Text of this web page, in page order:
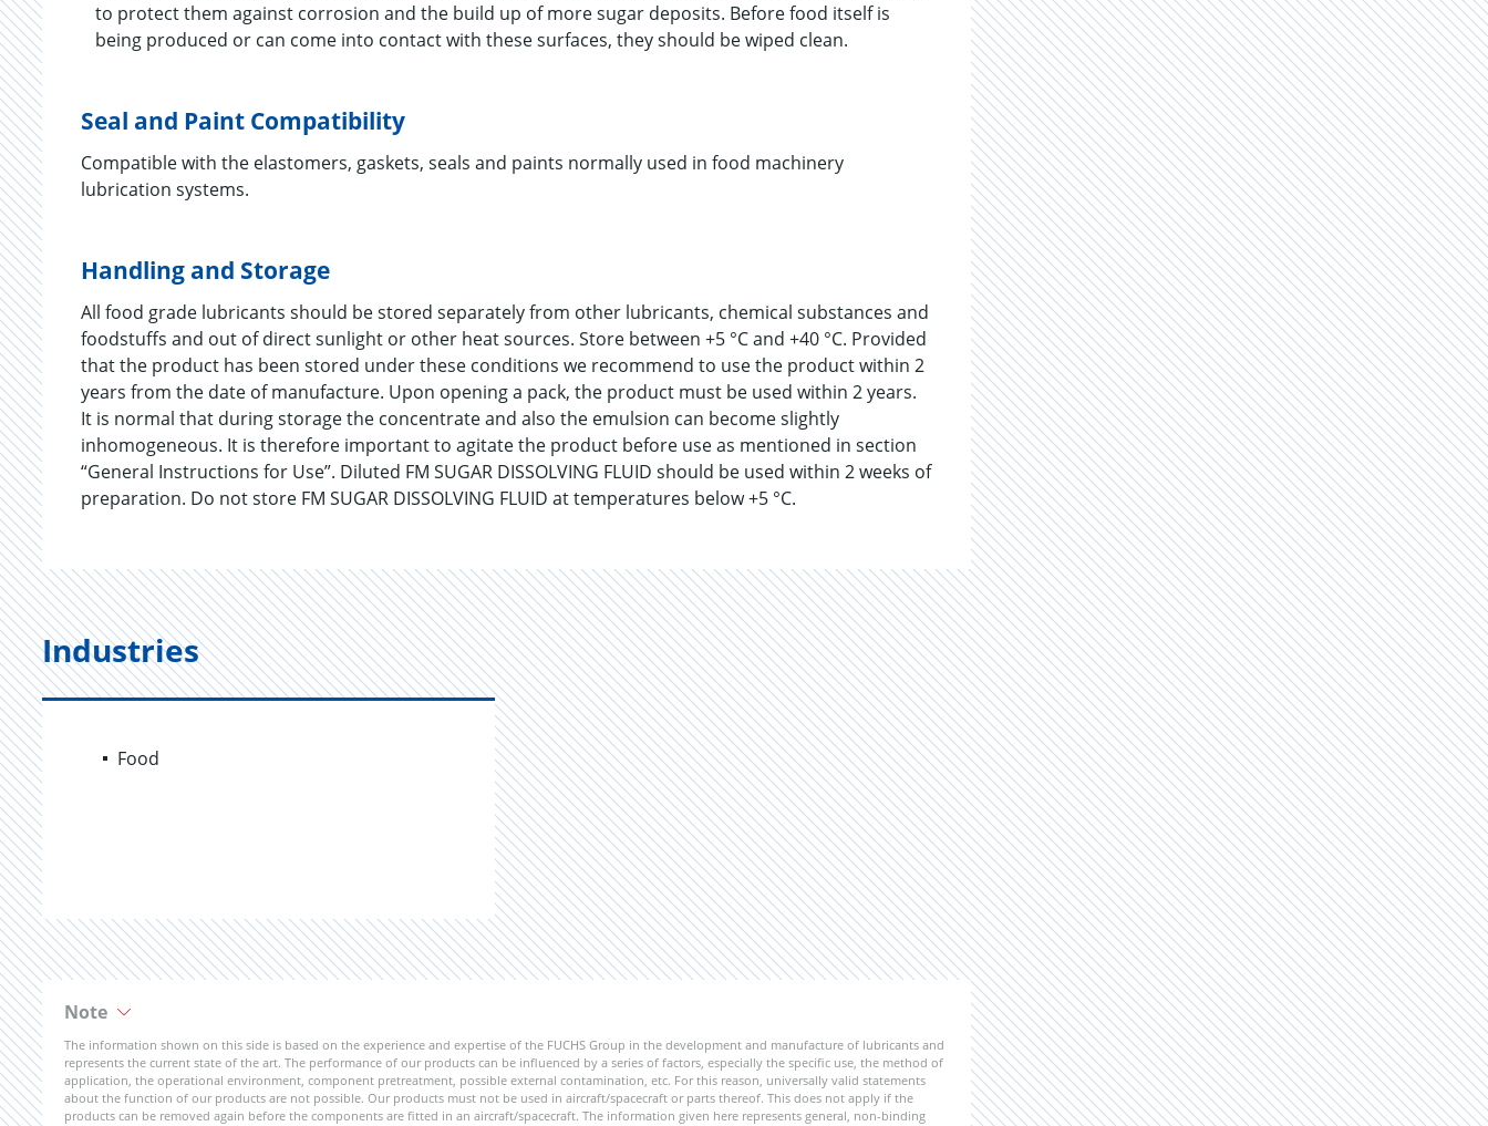
to protect them against corrosion and the build up of more sugar deposits. Before food itself is
being produced or can come into contact with these surfaces, they should be wiped clean.
Seal and Paint Compatibility
Compatible with the elastomers, gaskets, seals and paints normally used in food machinery
lubrication systems.
Handling and Storage
All food grade lubricants should be stored separately from other lubricants, chemical substances and
foodstuffs and out of direct sunlight or other heat sources. Store between +5 °C and +40 °C. Provided
that the product has been stored under these conditions we recommend to use the product within 2
years from the date of manufacture. Upon opening a pack, the product must be used within 2 years.
It is normal that during storage the concentrate and also the emulsion can become slightly
inhomogeneous. It is therefore important to agitate the product before use as mentioned in section
“General Instructions for Use”. Diluted FM SUGAR DISSOLVING FLUID should be used within 2 weeks of
preparation. Do not store FM SUGAR DISSOLVING FLUID at temperatures below +5 °C.
Industries
Food
Note
The information shown on this side is based on the experience and expertise of the FUCHS Group in the development and manufacture of lubricants and
represents the current state of the art. The performance of our products can be influenced by a series of factors, especially the specific use, the method of
application, the operational environment, component pretreatment, possible external contamination, etc. For this reason, universally valid statements
about the function of our products are not possible. Our products must not be used in aircraft/spacecraft or parts thereof. This does not apply if the
products can be removed again before the components are fitted in an aircraft/spacecraft. The information given here represents general, non-binding